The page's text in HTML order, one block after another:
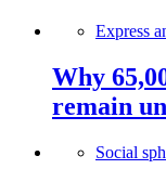
Express
Why
remain
Social